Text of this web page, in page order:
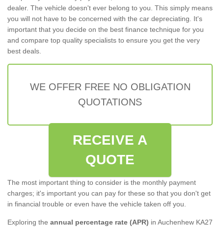
dealer. The vehicle doesn't ever belong to you. This simply means
you will not have to be concerned with the car depreciating. It's
important that you decide on the best finance technique for you
and compare top quality specialists to ensure you get the very
best deals.
WE OFFER FREE NO OBLIGATION
QUOTATIONS
RECEIVE A
QUOTE
The most important thing to consider is the monthly payment
charges; it's important you can pay for these so that you don't get
in financial trouble or even have the vehicle taken off you.
Exploring the annual percentage rate (APR) in Auchenhew KA27